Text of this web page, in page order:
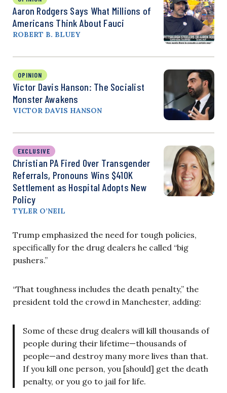
Aaron Rodgers Says What Millions of
Americans Think About Fauci
ROBERT B. BLUEY
OPINION
Victor Davis Hanson: The Socialist
Monster Awakens
VICTOR DAVIS HANSON
EXCLUSIVE
Christian PA Fired Over Transgender
Referrals, Pronouns Wins $410K
Settlement as Hospital Adopts New
Policy
TYLER O’NEIL
Trump emphasized the need for tough policies,
specifically for the drug dealers he called “big
pushers.”
“That toughness includes the death penalty,” the
president told the crowd in Manchester, adding:
Some of these drug dealers will kill thousands of
people during their lifetime—thousands of
people—and destroy many more lives than that.
If you kill one person, you [should] get the death
penalty, or you go to jail for life.